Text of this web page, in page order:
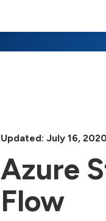
Updated: July 16,
Azure
Flow